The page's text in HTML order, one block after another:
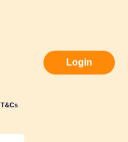
T&Cs
Login